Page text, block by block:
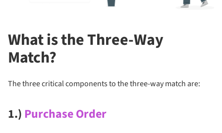
What is the Three-Way
Match?
The three critical components to the three-way match are:
1.) Purchase Order